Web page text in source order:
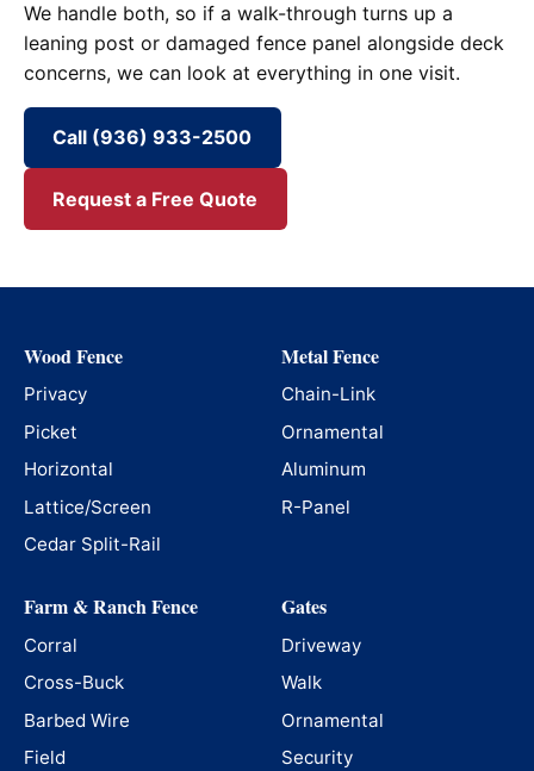
We handle both, so if a walk-through turns up a
leaning post or damaged fence panel alongside deck
concerns, we can look at everything in one visit.
Call (936) 933-2500
Request a Free Quote
Wood Fence
Privacy
Picket
Horizontal
Lattice/Screen
Cedar Split-Rail
Metal Fence
Chain-Link
Ornamental
Aluminum
R-Panel
Farm & Ranch Fence
Corral
Cross-Buck
Barbed Wire
Field
Gates
Driveway
Walk
Ornamental
Security